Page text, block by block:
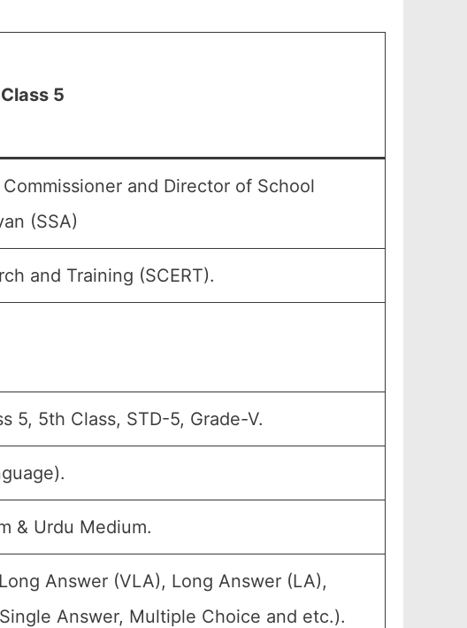
5
and Director of School
(SSA)
and Training (SCERT).
5, 5th Class, STD-5, Grade-V.
& Urdu Medium.
Answer (VLA), Long Answer (LA),
Answer, Multiple Choice and etc.).